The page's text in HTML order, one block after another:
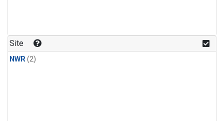
Site
NWR(2)